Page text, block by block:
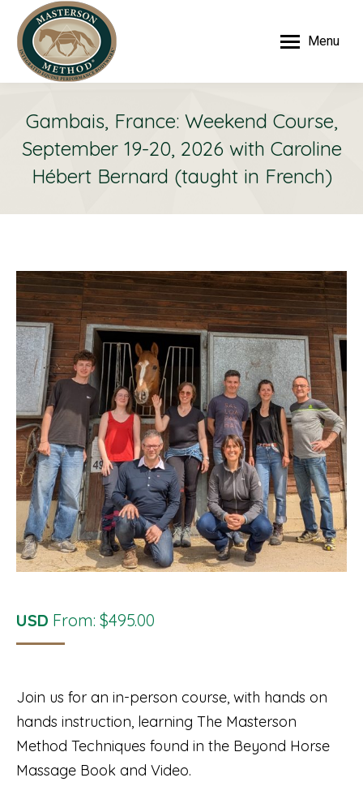
Menu
Gambais, France: Weekend Course,
September 19-20, 2026 with Caroline
Hébert Bernard (taught in French)
USD From: $495.00
Join us for an in-person course, with hands on
hands instruction, learning The Masterson
Method Techniques found in the Beyond Horse
Massage Book and Video.